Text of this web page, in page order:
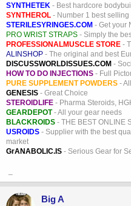
SYNTHETEK - Best hardcore
SYNTHEROL - Number 1 best
STERILESYRINGES.COM - Get your
PRO WRIST STRAPS - Simply the
PROFESSIONALMUSCLE STORE -
ALINSHOP - The original and best
DISCUSSWORLDISSUES.COM -
HOW TO DO INJECTIONS - Full
PURE SUPPLEMENT POWDERS -
GENESIS - Great Choice
STEROIDLIFE - Pharma Steroids,
GEARDEPOT- All your gear needs
BLACKROIDS - THE BEST ONLINE
USROIDS - Supplier with the best
market
GrANABOLIC.IS - Serious Gear for
Big A